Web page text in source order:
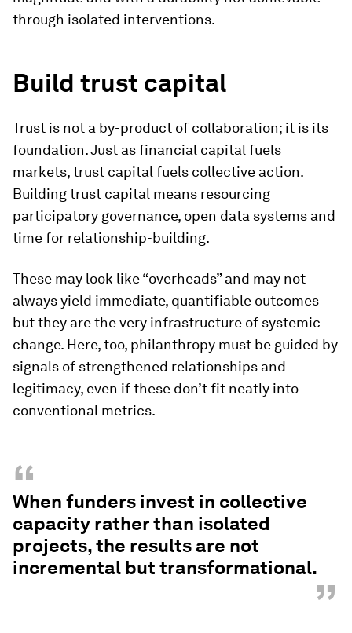
through isolated interventions.
Build trust capital
Trust is not a by-product of collaboration; it is its
foundation. Just as financial capital fuels
markets, trust capital fuels collective action.
Building trust capital means resourcing
participatory governance, open data systems and
time for relationship-building.
These may look like “overheads” and may not
always yield immediate, quantifiable outcomes
but they are the very infrastructure of systemic
change. Here, too, philanthropy must be guided by
signals of strengthened relationships and
legitimacy, even if these don’t fit neatly into
conventional metrics.
“
When funders invest in collective
capacity rather than isolated
projects, the results are not
incremental but transformational.
”